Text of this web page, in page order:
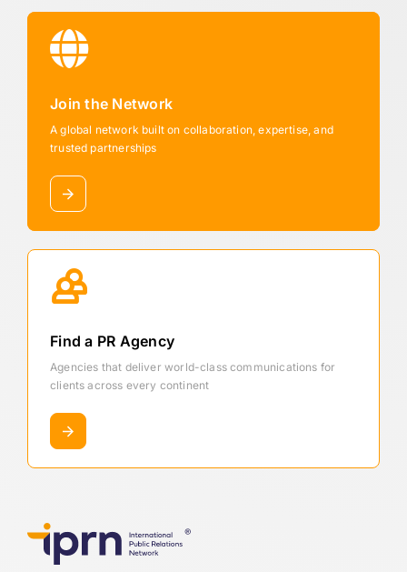
Join the Network
A global network built on collaboration, expertise, and
trusted partnerships
Find a PR Agency
Agencies that deliver world-class communications for
clients across every continent